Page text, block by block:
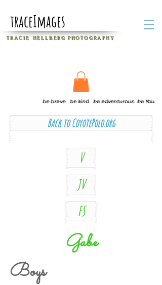
traceImages
T R A C I E H E L L B E R G P H O T O G R A P H Y
be brave. be kind. be adventurous. be You.
Gabe
Boys
JV
FS
Back to CoyotePolo.org
V